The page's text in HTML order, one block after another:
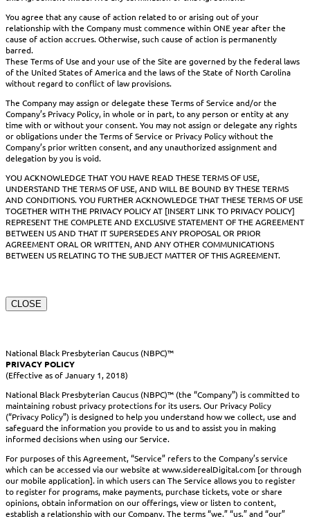
You agree that any cause of action related to or arising out of your
relationship with the Company must commence within ONE year after the
cause of action accrues. Otherwise, such cause of action is permanently
barred.
These Terms of Use and your use of the Site are governed by the federal laws
of the United States of America and the laws of the State of North Carolina
without regard to conflict of law provisions.
The Company may assign or delegate these Terms of Service and/or the
Company’s Privacy Policy, in whole or in part, to any person or entity at any
time with or without your consent. You may not assign or delegate any rights
or obligations under the Terms of Service or Privacy Policy without the
Company’s prior written consent, and any unauthorized assignment and
delegation by you is void.
YOU ACKNOWLEDGE THAT YOU HAVE READ THESE TERMS OF USE,
UNDERSTAND THE TERMS OF USE, AND WILL BE BOUND BY THESE TERMS
AND CONDITIONS. YOU FURTHER ACKNOWLEDGE THAT THESE TERMS OF USE
TOGETHER WITH THE PRIVACY POLICY AT [INSERT LINK TO PRIVACY POLICY]
REPRESENT THE COMPLETE AND EXCLUSIVE STATEMENT OF THE AGREEMENT
BETWEEN US AND THAT IT SUPERSEDES ANY PROPOSAL OR PRIOR
AGREEMENT ORAL OR WRITTEN, AND ANY OTHER COMMUNICATIONS
BETWEEN US RELATING TO THE SUBJECT MATTER OF THIS AGREEMENT.
CLOSE
National Black Presbyterian Caucus (NBPC)™
PRIVACY POLICY
(Effective as of January 1, 2018)
National Black Presbyterian Caucus (NBPC)™ (the “Company”) is committed to
maintaining robust privacy protections for its users. Our Privacy Policy
(“Privacy Policy”) is designed to help you understand how we collect, use and
safeguard the information you provide to us and to assist you in making
informed decisions when using our Service.
For purposes of this Agreement, “Service” refers to the Company’s service
which can be accessed via our website at www.siderealDigital.com [or through
our mobile application]. in which users can The Service allows you to register
to register for programs, make payments, purchase tickets, vote or share
opinions, obtain information on our offerings, view or listen to content,
establish a relationship with our Company. The terms “we,” “us,” and “our”